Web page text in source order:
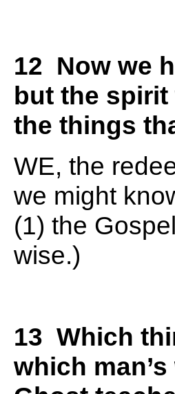
12 Now we
but the
the things
WE, the
we might
(1) the
wise.)
13 Which
which